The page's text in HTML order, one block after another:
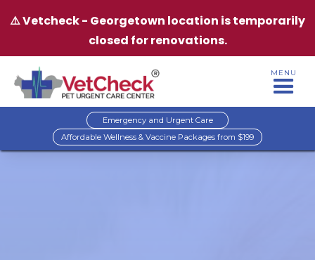
⚠️ Vetcheck - Georgetown location is temporarily
closed for renovations.
MENU
Emergency and Urgent Care
Affordable Wellness & Vaccine Packages from $199